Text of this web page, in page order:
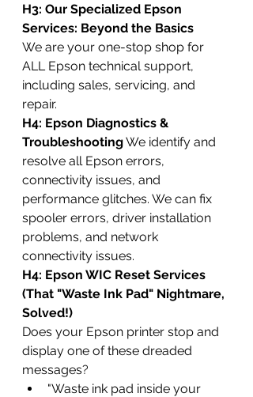
H3: Our Specialized Epson
Services: Beyond the Basics
We are your one-stop shop for
ALL Epson technical support,
including sales, servicing, and
repair.
H4: Epson Diagnostics &
Troubleshooting We identify and
resolve all Epson errors,
connectivity issues, and
performance glitches. We can fix
spooler errors, driver installation
problems, and network
connectivity issues.
H4: Epson WIC Reset Services
(That "Waste Ink Pad" Nightmare,
Solved!)
Does your Epson printer stop and
display one of these dreaded
messages?
"Waste ink pad inside your